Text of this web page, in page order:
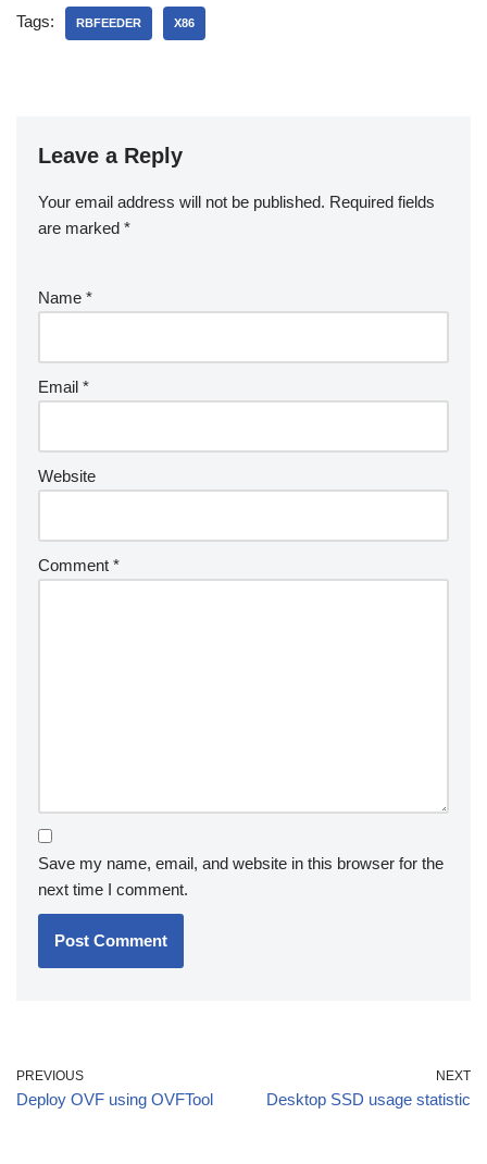
Tags: RBFEEDER X86
Leave a Reply
Your email address will not be published. Required fields
are marked *
Name *
Email *
Website
Comment *
Save my name, email, and website in this browser for the
next time I comment.
PREVIOUS
Deploy OVF using OVFTool
NEXT
Desktop SSD usage statistic